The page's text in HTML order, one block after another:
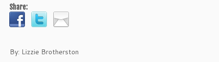
Share:
By: Lizzie Brotherston